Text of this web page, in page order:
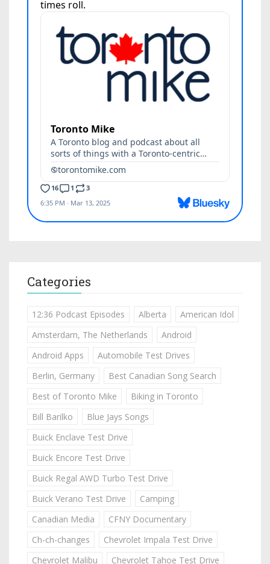
Categories
12:36 Podcast Episodes Alberta
American Idol
Amsterdam, The Netherlands
Android
Android Apps
Automobile Test Drives
Berlin, Germany
Best Canadian Song Search
Best of Toronto Mike
Biking in Toronto
Bill Barilko
Blue Jays Songs
Buick Enclave Test Drive
Buick Encore Test Drive
Buick Regal AWD Turbo Test Drive
Buick Verano Test Drive
Camping
Canadian Media
CFNY Documentary
Ch-ch-changes
Chevrolet Impala Test Drive
Chevrolet Malibu
Chevrolet Tahoe Test Drive